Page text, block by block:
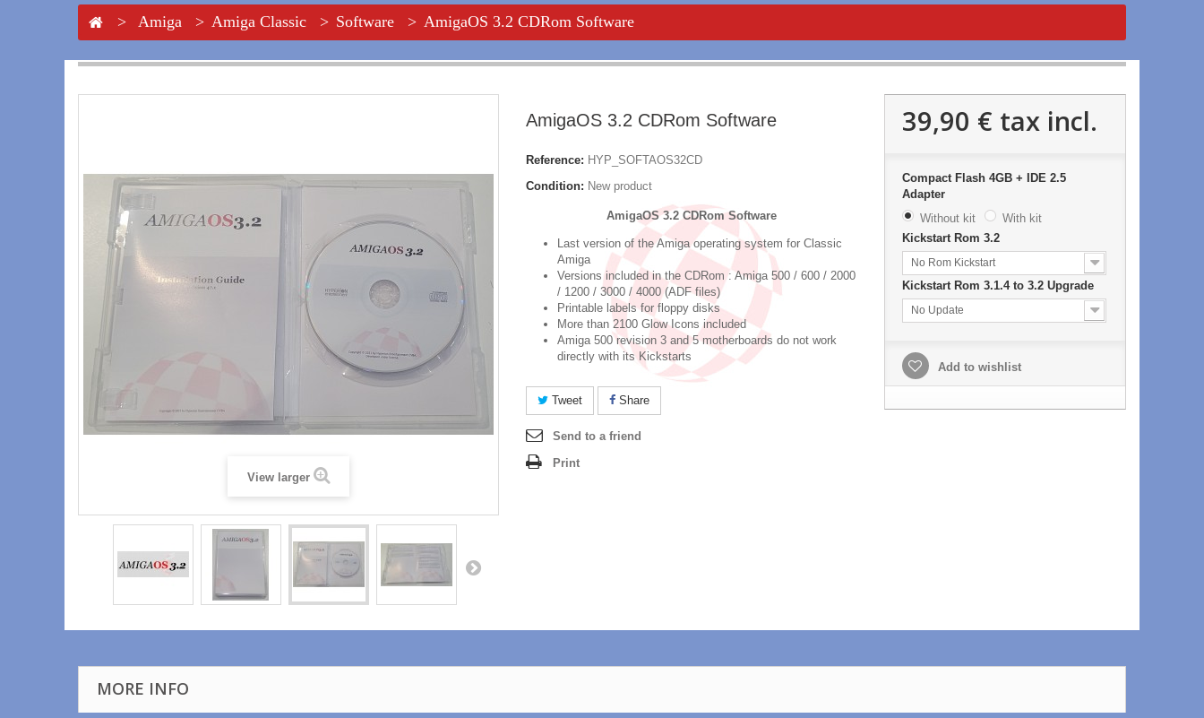
> Amiga > Amiga Classic > Software > AmigaOS 3.2 CDRom Software
View larger
AmigaOS 3.2 CDRom Software
Reference: HYP_SOFTAOS32CD
Condition: New product
AmigaOS 3.2 CDRom Software
Last version of the Amiga operating system for Classic
Amiga
Versions included in the CDRom : Amiga 500 / 600 / 2000
/ 1200 / 3000 / 4000 (ADF files)
Printable labels for floppy disks
More than 2100 Glow Icons included
Amiga 500 revision 3 and 5 motherboards do not work
directly with its Kickstarts
Tweet Share
Send to a friend
Print
39,90 € tax incl.
Compact Flash 4GB + IDE 2.5
Adapter
Without kit
With kit
Kickstart Rom 3.2
No Rom Kickstart
Kickstart Rom 3.1.4 to 3.2 Upgrade
No Update
Add to wishlist
MORE INFO